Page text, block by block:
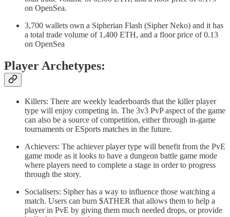
on OpenSea.
3,700 wallets own a Sipherian Flash (Sipher Neko) and it has
a total trade volume of 1,400 ETH, and a floor price of 0.13
on OpenSea
Player Archetypes:
Killers: There are weekly leaderboards that the killer player
type will enjoy competing in. The 3v3 PvP aspect of the game
can also be a source of competition, either through in-game
tournaments or ESports matches in the future.
Achievers: The achiever player type will benefit from the PvE
game mode as it looks to have a dungeon battle game mode
where players need to complete a stage in order to progress
through the story.
Socialisers: Sipher has a way to influence those watching a
match. Users can burn $ATHER that allows them to help a
player in PvE by giving them much needed drops, or provide